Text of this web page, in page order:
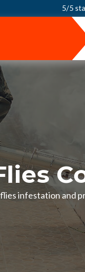
5/5
PEST
infestation and